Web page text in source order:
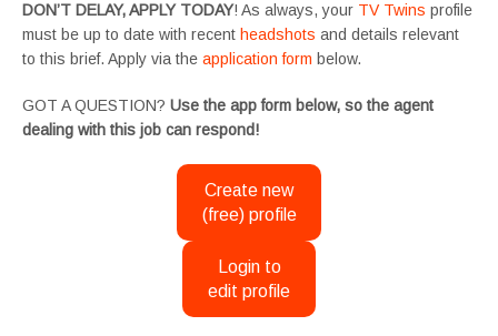
DON’T DELAY, APPLY TODAY! As always, your TV Twins profile
must be up to date with recent headshots and details relevant
to this brief. Apply via the application form below.
GOT A QUESTION? Use the app form below, so the agent
dealing with this job can respond!
Create new
(free) profile
Login to
edit profile